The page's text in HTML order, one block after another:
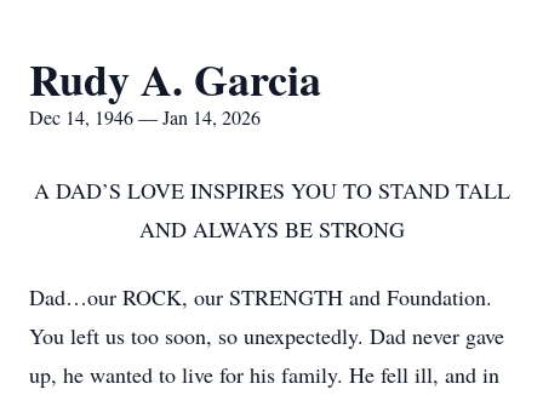
Rudy A. Garcia
Dec 14, 1946 — Jan 14, 2026
A DAD’S LOVE INSPIRES YOU TO STAND TALL
AND ALWAYS BE STRONG
Dad…our ROCK, our STRENGTH and Foundation.
You left us too soon, so unexpectedly. Dad never gave
up, he wanted to live for his family. He fell ill, and in